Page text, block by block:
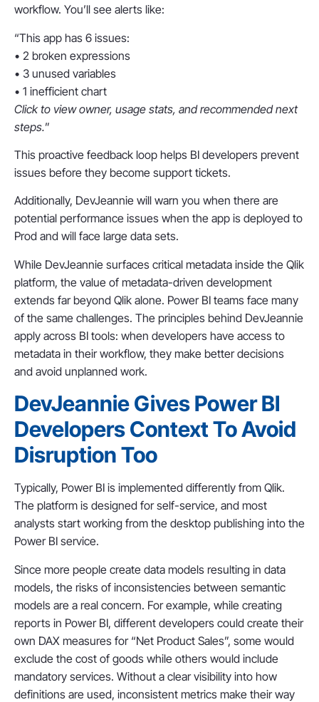
workflow. You’ll see alerts like:
“This app has 6 issues:
• 2 broken expressions
• 3 unused variables
• 1 inefficient chart
Click to view owner, usage stats, and recommended next
steps.”
This proactive feedback loop helps BI developers prevent
issues before they become support tickets.
Additionally, DevJeannie will warn you when there are
potential performance issues when the app is deployed to
Prod and will face large data sets.
While DevJeannie surfaces critical metadata inside the Qlik
platform, the value of metadata-driven development
extends far beyond Qlik alone. Power BI teams face many
of the same challenges. The principles behind DevJeannie
apply across BI tools: when developers have access to
metadata in their workflow, they make better decisions
and avoid unplanned work.
DevJeannie Gives Power BI
Developers Context To Avoid
Disruption Too
Typically, Power BI is implemented differently from Qlik.
The platform is designed for self-service, and most
analysts start working from the desktop publishing into the
Power BI service.
Since more people create data models resulting in data
models, the risks of inconsistencies between semantic
models are a real concern. For example, while creating
reports in Power BI, different developers could create their
own DAX measures for “Net Product Sales”, some would
exclude the cost of goods while others would include
mandatory services. Without a clear visibility into how
definitions are used, inconsistent metrics make their way